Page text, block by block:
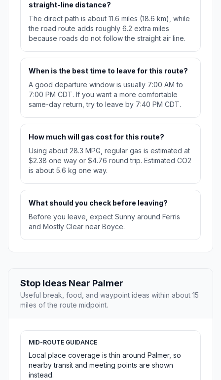
straight-line distance?
The direct path is about 11.6 miles (18.6 km), while
the road route adds roughly 6.2 extra miles
because roads do not follow the straight air line.
When is the best time to leave for this route?
A good departure window is usually 7:00 AM to
7:00 PM CDT. If you want a more comfortable
same-day return, try to leave by 7:40 PM CDT.
How much will gas cost for this route?
Using about 28.3 MPG, regular gas is estimated at
$2.38 one way or $4.76 round trip. Estimated CO2
is about 5.6 kg one way.
What should you check before leaving?
Before you leave, expect Sunny around Ferris
and Mostly Clear near Boyce.
Stop Ideas Near Palmer
Useful break, food, and waypoint ideas within about 15
miles of the route midpoint.
MID-ROUTE GUIDANCE
Local place coverage is thin around Palmer, so
nearby transit and meeting points are shown
instead.